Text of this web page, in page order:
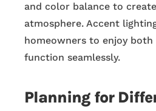
and color balance to
atmosphere. Accent
homeowners to enjoy both
function seamlessly.
Planning for